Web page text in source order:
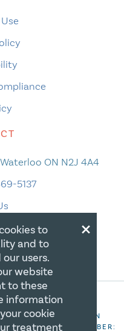
ON N2J 4A4
5137
FOR CHRISTIAN
REGISTRATION NUMBER:
×
to
and to
users.
website
to these
information
cookie
treatment